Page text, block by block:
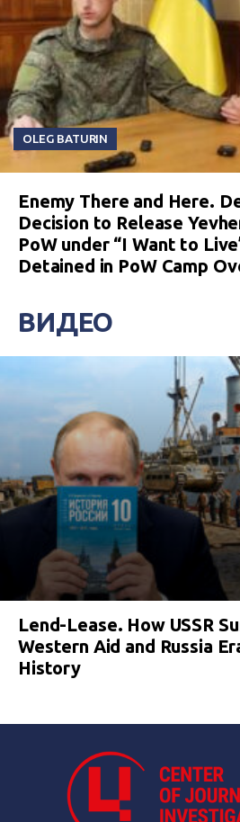
OLEG BATURIN
Enemy There and Here.
Decision to Release
PoW under “I Want to
Detained in PoW Camp
ВИДЕО
Lend-Lease. How USSR
Western Aid and Russia
History